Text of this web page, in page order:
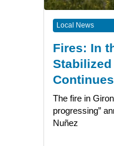
Local News
Fires: In
The fire in
progressing”
Nuñez